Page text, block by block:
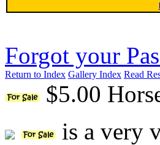
Forgot your
Return to Index Gallery Index Read
$5.00
is a very